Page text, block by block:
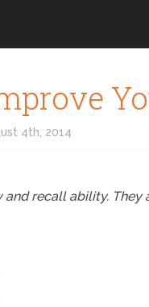
4th, 2014
recall ability. They